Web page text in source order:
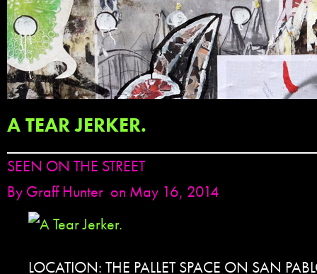
A TEAR JERKER.
SEEN ON THE STREET
By Graff Hunter on May 16, 2014
LOCATION: THE PALLET SPACE ON SAN